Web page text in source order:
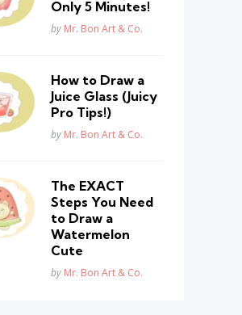
Only 5 Minutes!
Posted
by Mr. Bon Art & Co.
How to Draw a
Juice Glass (Juicy
Pro Tips!)
Posted
by Mr. Bon Art & Co.
The EXACT
Steps You Need
to Draw a
Watermelon
Cute
Posted
by Mr. Bon Art & Co.